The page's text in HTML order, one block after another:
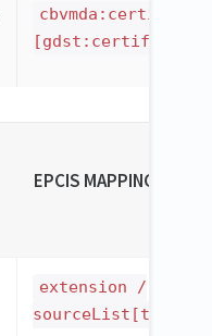
EPCIS MAPPING
extension /